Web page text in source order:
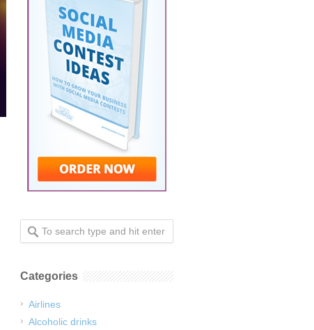
Categories
Airlines
Alcoholic drinks